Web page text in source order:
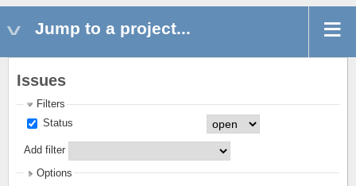
Jump to a project...
Issues
Filters
Status
Add filter
Options